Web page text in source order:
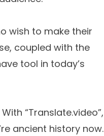
wish to make their
coupled with the
tool in today’s
“Translate.video”,
ancient history now.